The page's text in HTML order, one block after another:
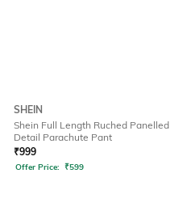
SHEIN
Shein Full Length Ruched Panelled
Detail Parachute Pant
₹999
Offer Price: ₹599